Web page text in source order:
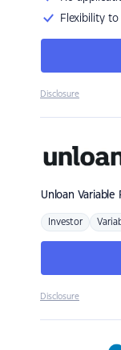
Flexibility
Disclosure
Unloan Variable
Investor
Disclosure